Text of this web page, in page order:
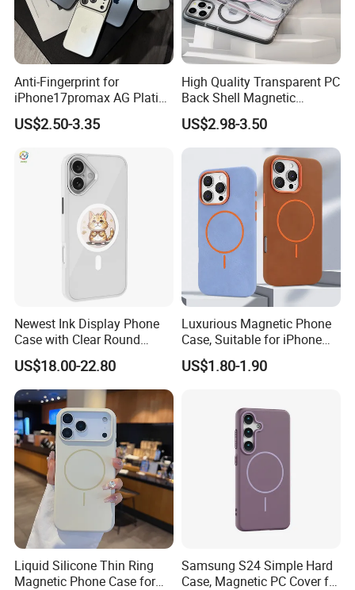
Anti-Fingerprint for
iPhone17promax AG Plating
Case Cross-Border Full
Coverage Shockproof Large
US$2.50-3.35
High Quality Transparent PC
Back Shell Magnetic
Charging Phone Case for
iPhone 12 PRO Max for
iPhone 12 Mini
US$2.98-3.50
Newest Ink Display Phone
Case with Clear Round
Screen, NFC & Magnet,
Suitable for iPhone 13-16
PRO Max Series
US$18.00-22.80
Luxurious Magnetic Phone
Case, Suitable for iPhone
17, 16, 15, 14, 13, 12 Series,
Shockproof Magnetic
US$1.80-1.90
Liquid Silicone Thin Ring
Magnetic Phone Case for
Samsung S24 Simple Hard
Case, Magnetic PC Cover for